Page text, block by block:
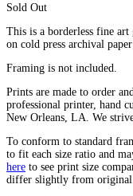
Sold Out
This is a borderless fine
on cold press archival
Framing is not included.
Prints are made to order
professional printer, hand
New Orleans, LA. We
To conform to standard
to fit each size ratio and
here to see print size
differ slightly from original.